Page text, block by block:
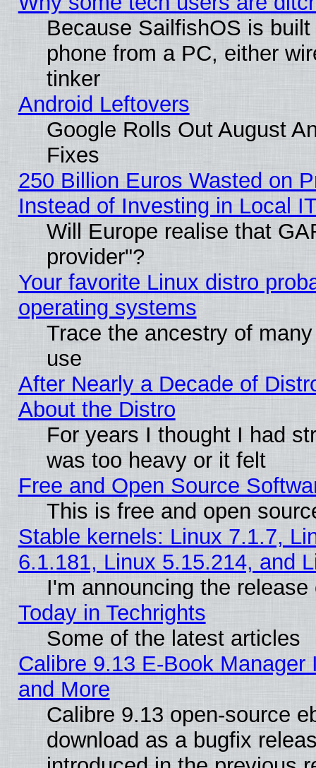
Because SailfishOS is
phone from a PC, either
tinker
Android Leftovers
Google Rolls Out August
Fixes
250 Billion Euros Wasted on
Instead of Investing in Local
Will Europe realise that
provider"?
Your favorite Linux distro
operating systems
Trace the ancestry of
use
After Nearly a Decade of
About the Distro
For years I thought I had
was too heavy or it felt
Free and Open Source
This is free and open
Stable kernels: Linux 7.1.7,
6.1.181, Linux 5.15.214, and
I'm announcing the
Today in Techrights
Some of the latest articles
Calibre 9.13 E-Book
and More
Calibre 9.13 open-source
download as a bugfix